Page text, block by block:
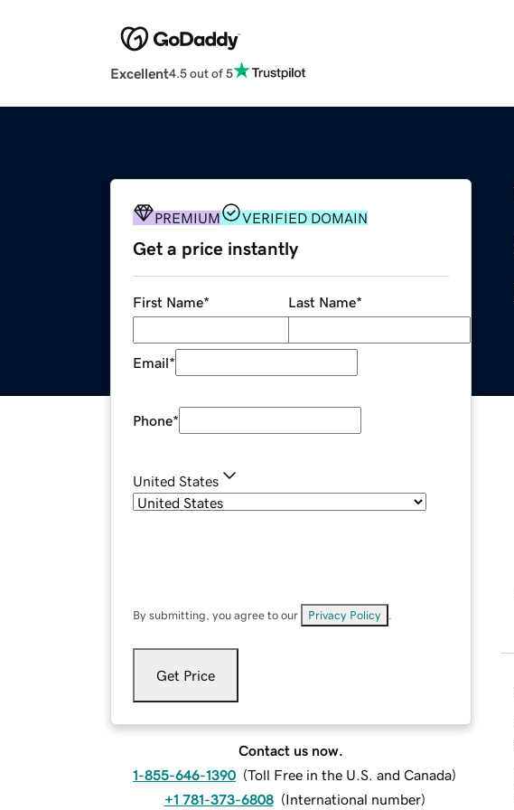
Excellent4.5 out of 5
PREMIUM VERIFIED DOMAIN
Get a price instantly
First Name* Last Name*
Email*
Phone*
United States
By submitting, you agree to our Privacy Policy
Get Price
Contact us now.
1-855-646-1390 (Toll Free in the U.S. and Canada)
+1 781-373-6808 (International number)